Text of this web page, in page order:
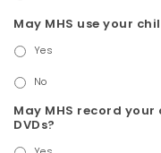
May MHS use your
Yes
No
May MHS record
DVDs?